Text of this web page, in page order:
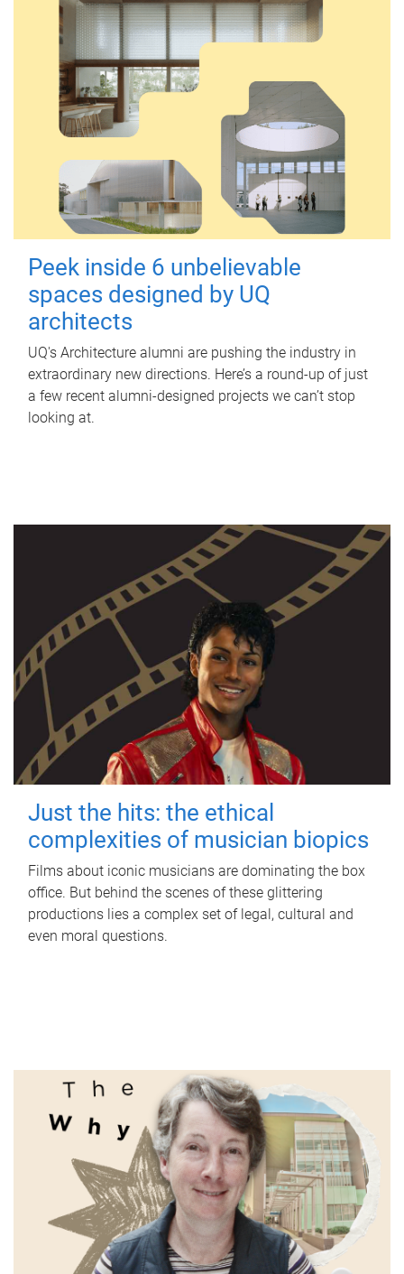
Peek inside 6 unbelievable
spaces designed by UQ
architects
UQ's Architecture alumni are pushing the industry in
extraordinary new directions. Here’s a round-up of just
a few recent alumni-designed projects we can’t stop
looking at.
Just the hits: the ethical
complexities of musician biopics
Films about iconic musicians are dominating the box
office. But behind the scenes of these glittering
productions lies a complex set of legal, cultural and
even moral questions.